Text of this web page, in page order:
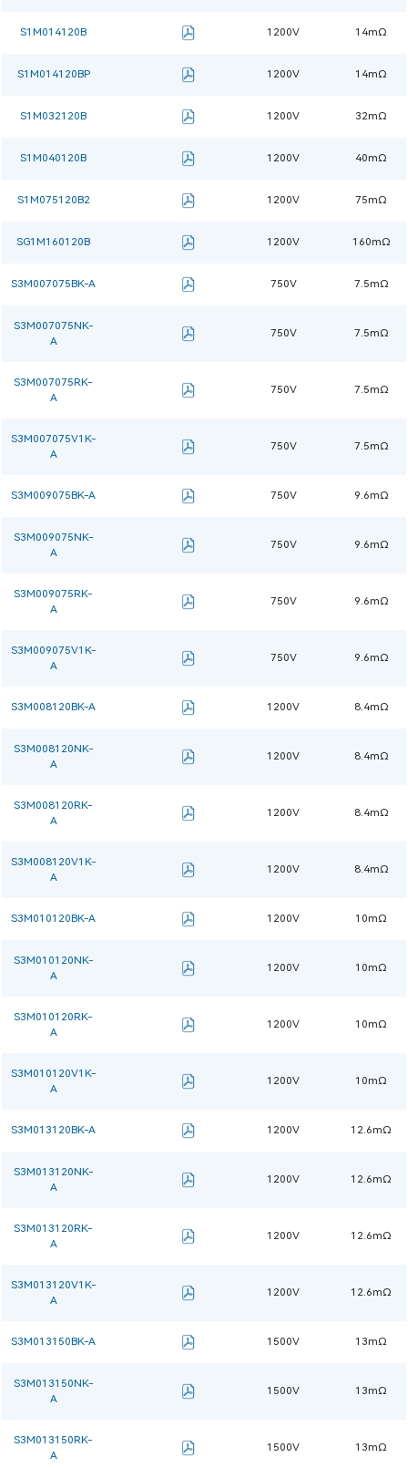
S1M014120B 1200V 14mΩ
S1M014120BP 1200V 14mΩ
S1M032120B 1200V 32mΩ
S1M040120B 1200V 40mΩ
S1M075120B2 1200V 75mΩ
SG1M160120B 1200V 160mΩ
S3M007075BK-A 750V 7.5mΩ
S3M007075NK-
A
750V 7.5mΩ
S3M007075RK-
A
750V 7.5mΩ
S3M007075V1K-
A
750V 7.5mΩ
S3M009075BK-A 750V 9.6mΩ
S3M009075NK-
A
750V 9.6mΩ
S3M009075RK-
A
750V 9.6mΩ
S3M009075V1K-
A
750V 9.6mΩ
S3M008120BK-A 1200V 8.4mΩ
S3M008120NK-
A
1200V 8.4mΩ
S3M008120RK-
A
1200V 8.4mΩ
S3M008120V1K-
A
1200V 8.4mΩ
S3M010120BK-A 1200V 10mΩ
S3M010120NK-
A
1200V 10mΩ
S3M010120RK-
A
1200V 10mΩ
S3M010120V1K-
A
1200V 10mΩ
S3M013120BK-A 1200V 12.6mΩ
S3M013120NK-
A
1200V 12.6mΩ
S3M013120RK-
A
1200V 12.6mΩ
S3M013120V1K-
A
1200V 12.6mΩ
S3M013150BK-A 1500V 13mΩ
S3M013150NK-
A
1500V 13mΩ
S3M013150RK-
A
1500V 13mΩ